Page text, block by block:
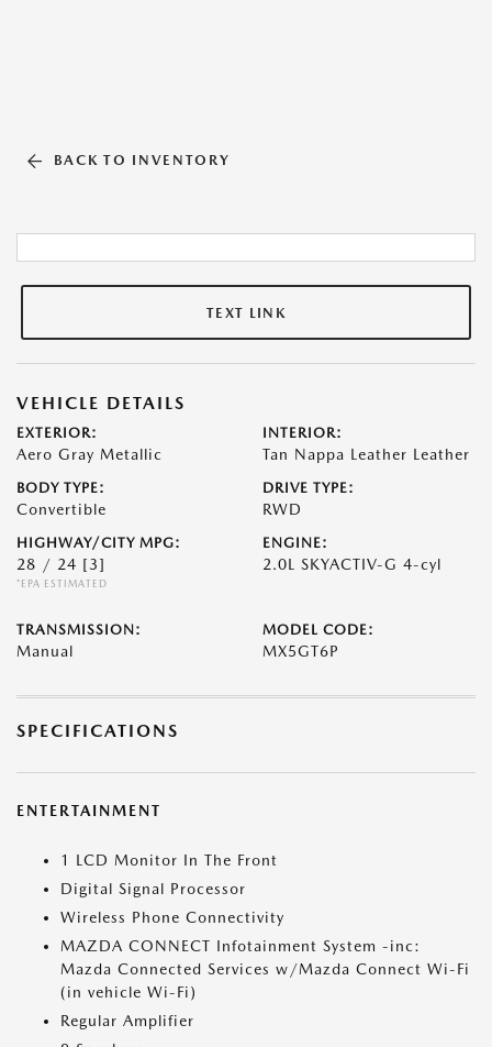
BACK TO INVENTORY
TEXT LINK
VEHICLE DETAILS
EXTERIOR:
Aero Gray Metallic
INTERIOR:
Tan Nappa Leather Leather
BODY TYPE:
Convertible
DRIVE TYPE:
RWD
HIGHWAY/CITY MPG:
28 / 24 [3]
*EPA ESTIMATED
ENGINE:
2.0L SKYACTIV-G 4-cyl
TRANSMISSION:
Manual
MODEL CODE:
MX5GT6P
SPECIFICATIONS
ENTERTAINMENT
1 LCD Monitor In The Front
Digital Signal Processor
Wireless Phone Connectivity
MAZDA CONNECT Infotainment System -inc:
Mazda Connected Services w/Mazda Connect Wi-Fi
(in vehicle Wi-Fi)
Regular Amplifier